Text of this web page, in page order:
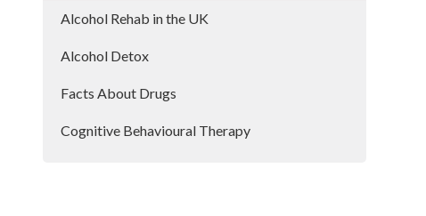
Alcohol Rehab in the UK
Alcohol Detox
Facts About Drugs
Cognitive Behavioural Therapy